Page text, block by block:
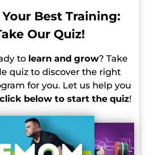
Best Training:
Our Quiz!
to learn and grow? Take
quiz to discover the right
for you. Let us help you
click below to start the quiz!